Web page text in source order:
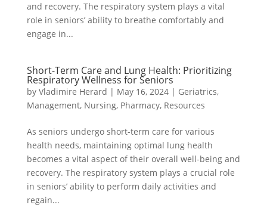
and recovery. The respiratory system plays a vital
role in seniors’ ability to breathe comfortably and
engage in...
Short-Term Care and Lung Health: Prioritizing
Respiratory Wellness for Seniors
by Vladimire Herard | May 16, 2024| Geriatrics,
Management, Nursing, Pharmacy, Resources
As seniors undergo short-term care for various
health needs, maintaining optimal lung health
becomes a vital aspect of their overall well-being and
recovery. The respiratory system plays a crucial role
in seniors’ ability to perform daily activities and
regain...